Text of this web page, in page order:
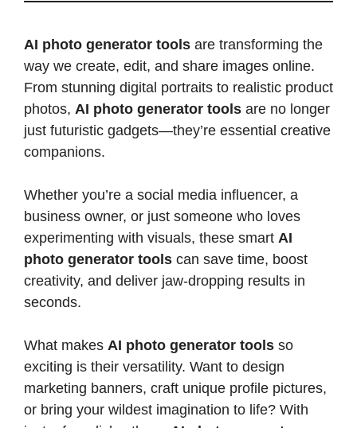
AI photo generator tools are transforming the
way we create, edit, and share images online.
From stunning digital portraits to realistic product
photos, AI photo generator tools are no longer
just futuristic gadgets—they’re essential creative
companions.
Whether you’re a social media influencer, a
business owner, or just someone who loves
experimenting with visuals, these smart AI
photo generator tools can save time, boost
creativity, and deliver jaw-dropping results in
seconds.
What makes AI photo generator tools so
exciting is their versatility. Want to design
marketing banners, craft unique profile pictures,
or bring your wildest imagination to life? With